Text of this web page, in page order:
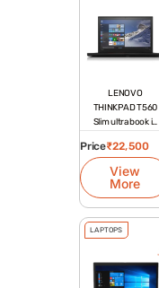
LENOVO
THINKPAD T560
Slim ultrabook i5
Price₹22,500
View
More
LAPTOPS